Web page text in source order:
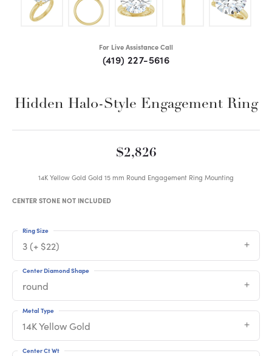
For Live Assistance Call
(419) 227-5616
Hidden Halo-Style Engagement Ring
$2,826
14K Yellow Gold Gold 15 mm Round Engagement Ring Mounting
CENTER STONE NOT INCLUDED
3 (+ $22)
Ring Size
round
Center Diamond Shape
14K Yellow Gold
Metal Type
Center Ct Wt